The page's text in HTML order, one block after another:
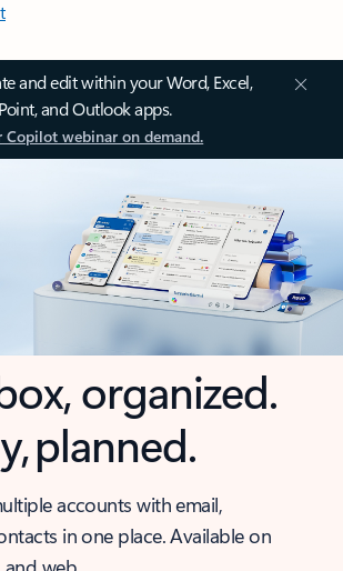
and edit within your Word, Excel,
and Outlook apps.
Copilot webinar on demand.
organized.
planned.
accounts with email,
in one place. Available on